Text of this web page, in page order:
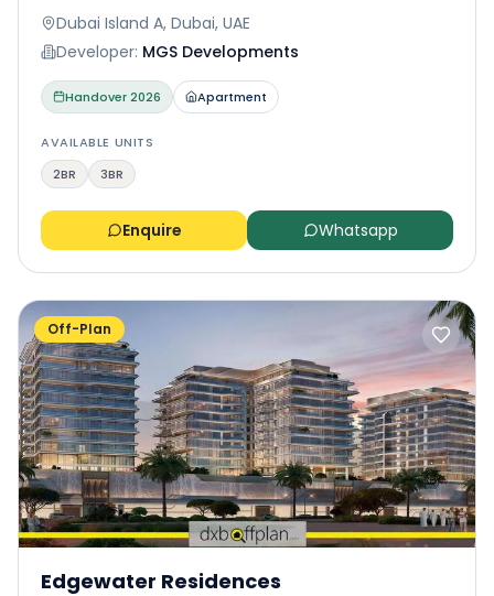
Dubai Island A, Dubai, UAE
Developer: MGS Developments
Handover2026 Apartment
AVAILABLE UNITS
2BR
3BR
Enquire Whatsapp
Off-Plan
Edgewater Residences